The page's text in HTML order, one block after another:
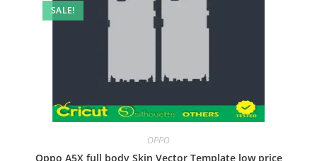
SALE!
OPPO
Oppo A5X full body Skin Vector Template low price